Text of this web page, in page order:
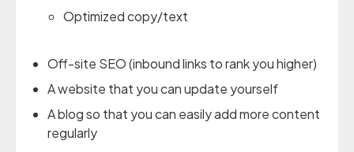
Optimized copy/text
Off-site SEO (inbound links to rank you higher)
A website that you can update yourself
A blog so that you can easily add more content
regularly